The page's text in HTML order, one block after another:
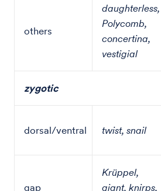
others
daughterless,
Polycomb,
concertina,
vestigial
zygotic
dorsal/ventral twist, snail
gap
Krüppel,
giant, knirps,